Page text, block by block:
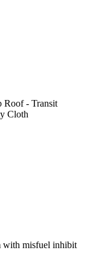
Roof - Transit
Cloth
with misfuel inhibit